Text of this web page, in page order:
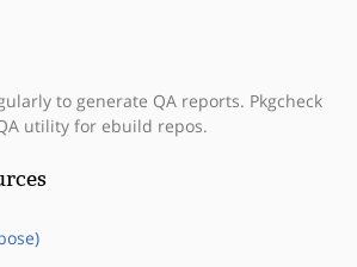
to generate QA reports. Pkgcheck
utility for ebuild repos.